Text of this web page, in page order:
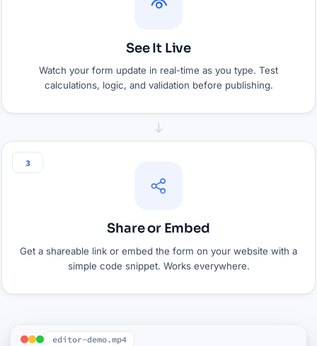
See It Live
Watch your form update in real-time as you type. Test
calculations, logic, and validation before publishing.
3
Share or Embed
Get a shareable link or embed the form on your website with a
simple code snippet. Works everywhere.
editor-demo.mp4